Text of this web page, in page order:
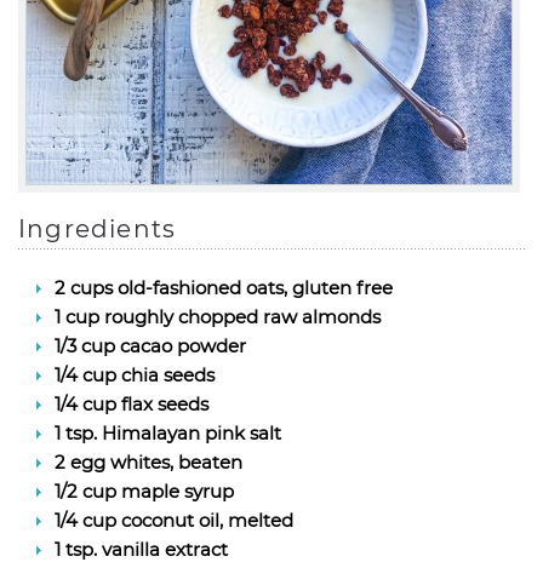
Ingredients
2 cups old-fashioned oats, gluten free
1 cup roughly chopped raw almonds
1/3 cup cacao powder
1/4 cup chia seeds
1/4 cup flax seeds
1 tsp. Himalayan pink salt
2 egg whites, beaten
1/2 cup maple syrup
1/4 cup coconut oil, melted
1 tsp. vanilla extract